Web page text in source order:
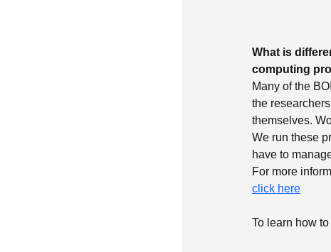
What is
computing
Many of the
the
themselves.
We run these
have to
For more
click here
To learn how